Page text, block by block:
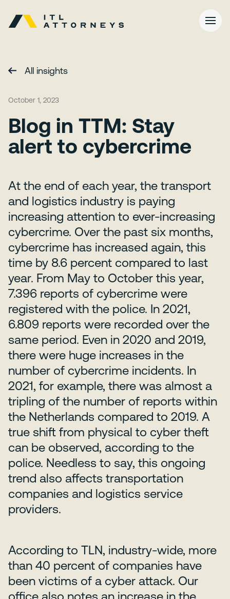
All insights
October 1, 2023
Blog in TTM: Stay
alert to cybercrime
At the end of each year, the transport
and logistics industry is paying
increasing attention to ever-increasing
cybercrime. Over the past six months,
cybercrime has increased again, this
time by 8.6 percent compared to last
year. From May to October this year,
7.396 reports of cybercrime were
registered with the police. In 2021,
6.809 reports were recorded over the
same period. Even in 2020 and 2019,
there were huge increases in the
number of cybercrime incidents. In
2021, for example, there was almost a
tripling of the number of reports within
the Netherlands compared to 2019. A
true shift from physical to cyber theft
can be observed, according to the
police. Needless to say, this ongoing
trend also affects transportation
companies and logistics service
providers.
According to TLN, industry-wide, more
than 40 percent of companies have
been victims of a cyber attack. Our